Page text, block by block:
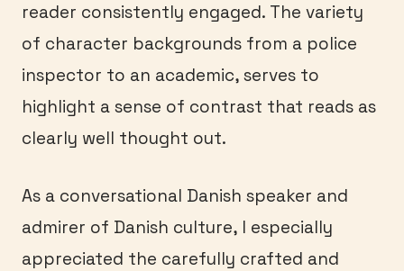
reader consistently engaged. The variety
of character backgrounds from a police
inspector to an academic, serves to
highlight a sense of contrast that reads as
clearly well thought out.
As a conversational Danish speaker and
admirer of Danish culture, I especially
appreciated the carefully crafted and